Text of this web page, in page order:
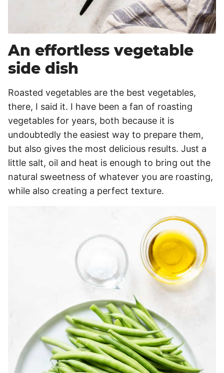
An effortless vegetable
side dish
Roasted vegetables are the best vegetables,
there, I said it. I have been a fan of roasting
vegetables for years, both because it is
undoubtedly the easiest way to prepare them,
but also gives the most delicious results. Just a
little salt, oil and heat is enough to bring out the
natural sweetness of whatever you are roasting,
while also creating a perfect texture.